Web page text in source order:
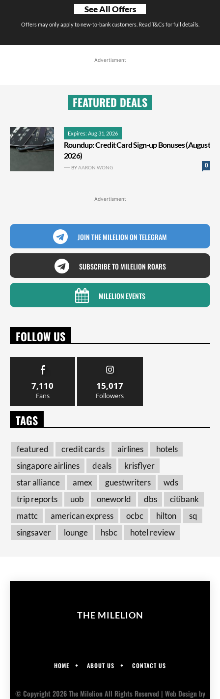
See All Offers
Offers may only apply to new-to-bank customers. Read T&Cs for full details.
Advertisment
FEATURED DEALS
Expires: Aug 31, 2026
Roundup: Credit Card Sign-up Bonuses (August
2026)
0
BYAARON WONG
Advertisment
JOIN THE MILELION ON TELEGRAM
SUBSCRIBE TO MILELION ROARS
MILELION EVENTS
FOLLOW US
7,110
Fans
15,017
Followers
TAGS
featured credit cards airlines
hotels
singapore airlines
deals
krisflyer
star alliance
amex guestwriters
wds
trip reports
uob oneworld dbs
citibank
mattc
american express ocbc hilton
sq
singsaver
lounge hsbc hotel review
THE MILELION
HOME ABOUT US CONTACT US
© Copyright 2026 The Milelion All Rights Reserved | Web Designby